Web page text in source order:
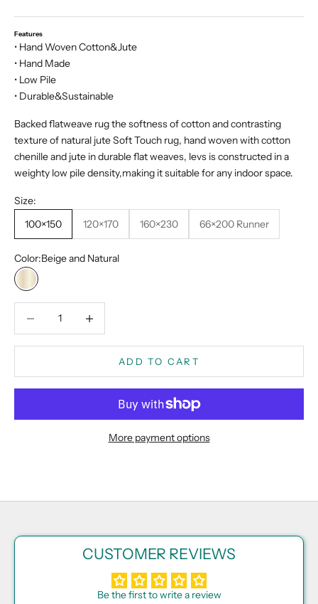
Features
• Hand Woven Cotton&Jute
• Hand Made
• Low Pile
• Durable&Sustainable
Backed flatweave rug the softness of cotton and contrasting
texture of natural jute Soft Touch rug, hand woven with cotton
chenille and jute in durable flat weaves, levs is constructed in a
weighty low pile density,making it suitable for any indoor space.
Size:
100×150
120×170 160×230 66×200 Runner
Color:Beige and Natural
Beige and Natural
ADD TO CART
More payment options
CUSTOMER REVIEWS
Be the first to write a review